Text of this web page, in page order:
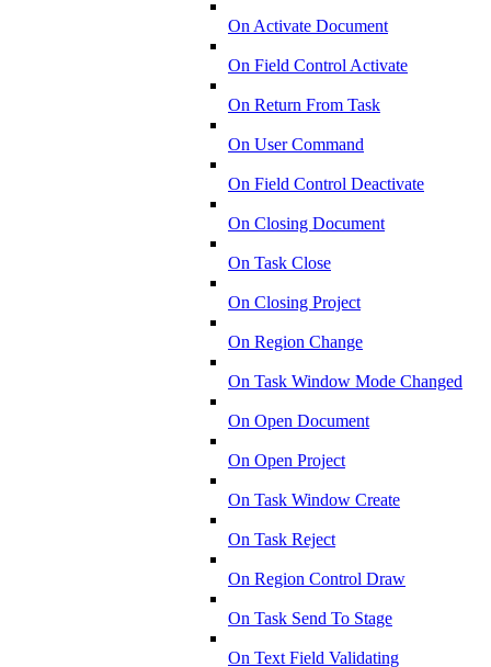
On Activate Document
On Field Control Activate
On Return From Task
On User Command
On Field Control Deactivate
On Closing Document
On Task Close
On Closing Project
On Region Change
On Task Window Mode Changed
On Open Document
On Open Project
On Task Window Create
On Task Reject
On Region Control Draw
On Task Send To Stage
On Text Field Validating